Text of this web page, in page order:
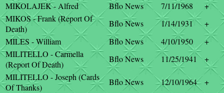
MIKOLAJEK - Alfred
Bflo News 7/11/1968
+
MIKOS - Frank (Report Of
Death)
Bflo News 1/14/1931
+
MILES - William
Bflo News 4/10/1950
+
MILITELLO - Carmella
(Report Of Death)
Bflo News 11/25/1941
+
MILITELLO - Joseph (Cards
Of Thanks)
Bflo News 12/10/1964 +